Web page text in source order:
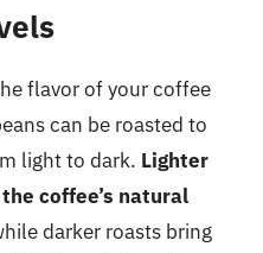
flavor of your coffee
can be roasted to
light to dark. Lighter
coffee’s natural
darker roasts bring